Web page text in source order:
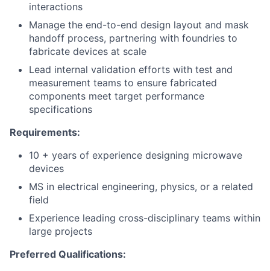
interactions
Manage the end-to-end design layout and mask
handoff process, partnering with foundries to
fabricate devices at scale
Lead internal validation efforts with test and
measurement teams to ensure fabricated
components meet target performance
specifications
Requirements:
10 + years of experience designing microwave
devices
MS in electrical engineering, physics, or a related
field
Experience leading cross-disciplinary teams within
large projects
Preferred Qualifications: